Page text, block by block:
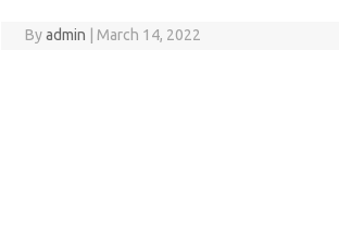
Byadmin March 14, 2022